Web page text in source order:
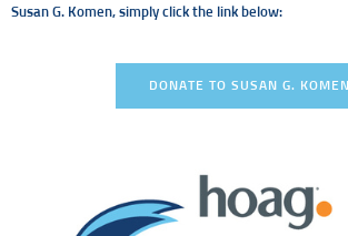
Susan G. Komen, simply click the link below:
DONATE TO SUSAN G. KOMEN